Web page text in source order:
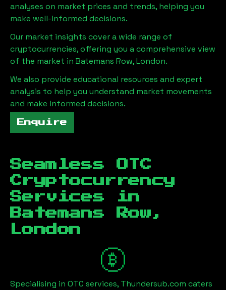
analyses on market prices and trends, helping you
make well-informed decisions.
Our market insights cover a wide range of
cryptocurrencies, offering you a comprehensive view
of the market in Batemans Row, London.
We also provide educational resources and expert
analysis to help you understand market movements
and make informed decisions.
Enquire
Seamless OTC
Cryptocurrency
Services in
Batemans Row,
London
Specialising in OTC services, Thundersub.com caters